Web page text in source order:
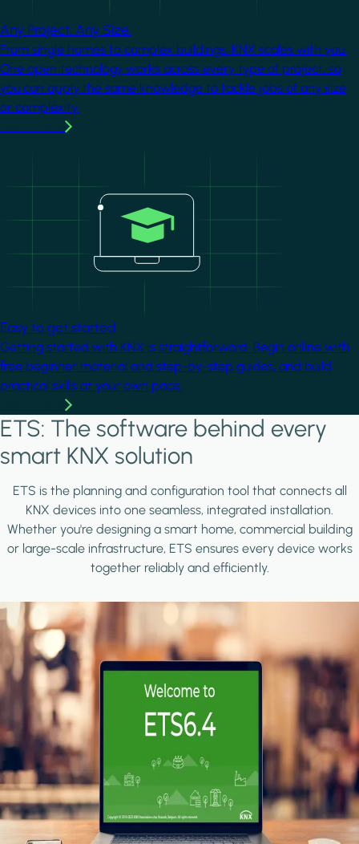
Any Project. Any Size.
From single homes to complex buildings, KNX scales with you.
One open technology works across every type of project, so
you can apply the same knowledge to tackle jobs of any size
or complexity.
Easy to get started
Getting started with KNX is straightforward. Begin online with
free beginner material and step-by-step guides, and build
practical skills at your own pace.
ETS: The software behind every
smart KNX solution
ETS is the planning and configuration tool that connects all
KNX devices into one seamless, integrated installation.
Whether you're designing a smart home, commercial building
or large-scale infrastructure, ETS ensures every device works
together reliably and efficiently.
Image